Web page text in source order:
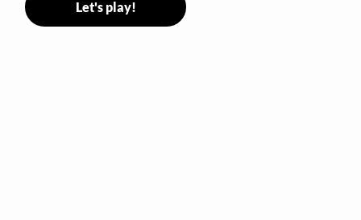
Let's play!